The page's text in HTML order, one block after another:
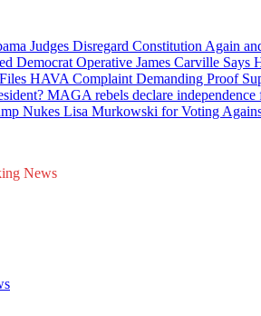
Judges Disregard Constitution Again
Democrat Operative James Carville
HAVA Complaint Demanding Proof
MAGA rebels declare
Nukes Lisa Murkowski for Voting
News